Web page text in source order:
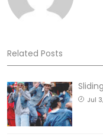
Related Posts
Jul